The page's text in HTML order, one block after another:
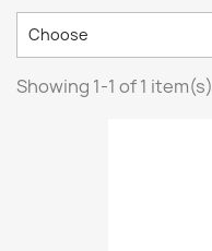
Choose
Showing 1-1 of 1 item(s)